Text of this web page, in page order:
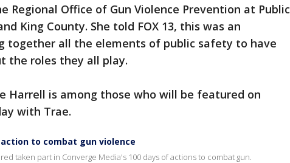
Regional Office of Gun Violence Prevention at Public
King County. She told FOX 13, this was an
together all the elements of public safety to have
the roles they all play.
Harrell is among those who will be featured on
with Trae.
to combat gun violence
taken part in Converge Media's 100 days of actions to combat gun.